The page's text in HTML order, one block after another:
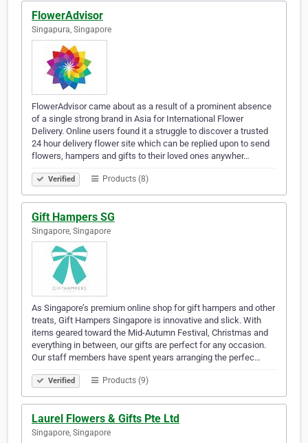
FlowerAdvisor
Singapura, Singapore
FlowerAdvisor came about as a result of a prominent absence
of a single strong brand in Asia for International Flower
Delivery. Online users found it a struggle to discover a trusted
24 hour delivery flower site which can be replied upon to send
flowers, hampers and gifts to their loved ones anywher…
Verified Products (8)
Gift Hampers SG
Singapore, Singapore
As Singapore’s premium online shop for gift hampers and other
treats, Gift Hampers Singapore is innovative and slick. With
items geared toward the Mid-Autumn Festival, Christmas and
everything in between, our gifts are perfect for any occasion.
Our staff members have spent years arranging the perfec…
Verified Products (9)
Laurel Flowers & Gifts Pte Ltd
Singapore, Singapore